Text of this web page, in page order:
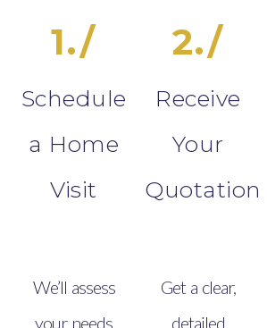
1./
Schedule
a Home
Visit
We’ll assess
your needs
2./
Receive
Your
Quotation
Get a clear,
detailed